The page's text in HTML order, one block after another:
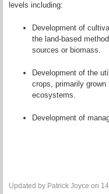
levels including:
Development of
the land-based
sources or biomass.
Development of the
crops, primarily
ecosystems.
Development of
Updated by Patrick Joyce on